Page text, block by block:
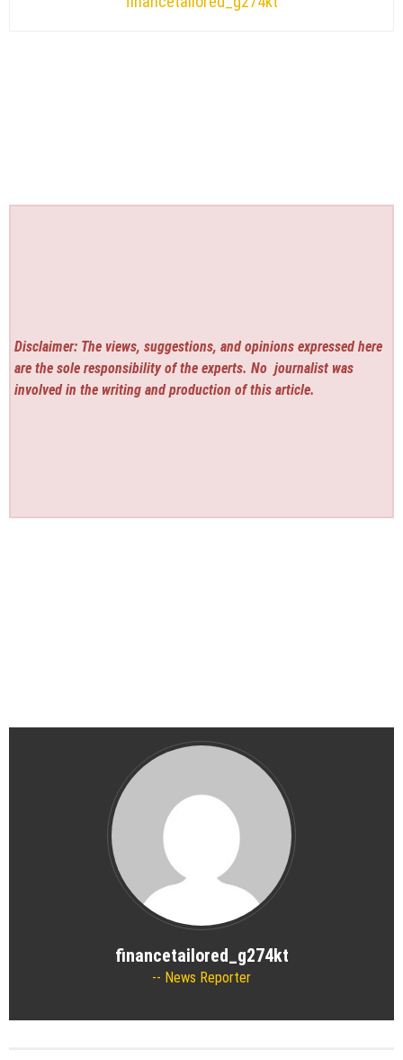
Disclaimer: The views, suggestions, and opinions expressed here
are the sole responsibility of the experts. No journalist was
involved in the writing and production of this article.
financetailored_g274kt
News Reporter